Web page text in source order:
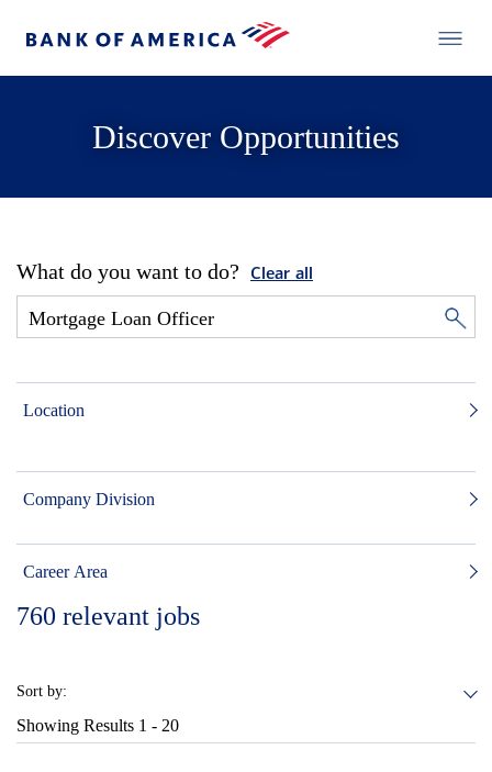
Discover Opportunities
What do you want to do? Clear all
Location
Company Division
Career Area
760 relevant jobs
Sort by:
Showing Results 1 - 20